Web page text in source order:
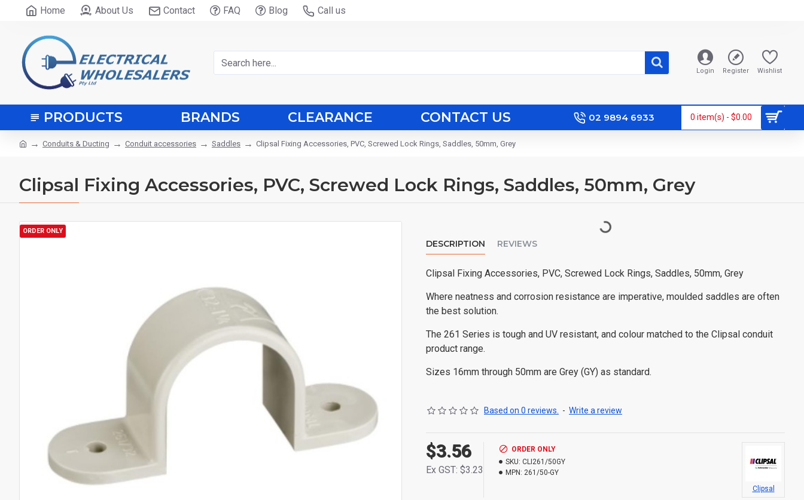
Home About Us Contact FAQ Blog Call us
Login Register Wishlist
PRODUCTS BRANDS CLEARANCE CONTACT US 02 9894 6933 0 item(s) - $0.00
Conduits & Ducting Conduit accessories Saddles Clipsal Fixing Accessories, PVC, Screwed Lock Rings, Saddles, 50mm, Grey
Clipsal Fixing Accessories, PVC, Screwed Lock Rings, Saddles, 50mm, Grey
ORDER ONLY
DESCRIPTION REVIEWS
Clipsal Fixing Accessories, PVC, Screwed Lock Rings, Saddles, 50mm, Grey
Where neatness and corrosion resistance are imperative, moulded saddles are often
the best solution.
The 261 Series is tough and UV resistant, and colour matched to the Clipsal conduit
product range.
Sizes 16mm through 50mm are Grey (GY) as standard.
Based on 0 reviews. - Write a review
$3.56
Ex GST: $3.23
ORDER ONLY
SKU: CLI261/50GY
MPN: 261/50-GY
Clipsal